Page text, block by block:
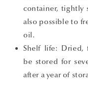
container, tightly
also possible to
oil.
Shelf life: Dried,
be stored for
after a year of